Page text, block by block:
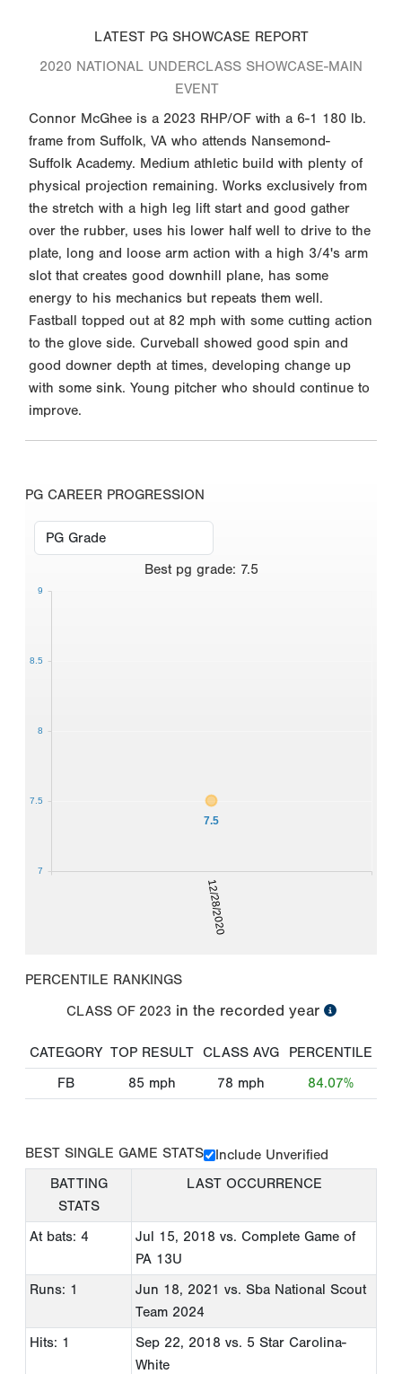
LATEST PG SHOWCASE REPORT
2020 NATIONAL UNDERCLASS SHOWCASE-MAIN
EVENT
Connor McGhee is a 2023 RHP/OF with a 6-1 180 lb.
frame from Suffolk, VA who attends Nansemond-
Suffolk Academy. Medium athletic build with plenty of
physical projection remaining. Works exclusively from
the stretch with a high leg lift start and good gather
over the rubber, uses his lower half well to drive to the
plate, long and loose arm action with a high 3/4's arm
slot that creates good downhill plane, has some
energy to his mechanics but repeats them well.
Fastball topped out at 82 mph with some cutting action
to the glove side. Curveball showed good spin and
good downer depth at times, developing change up
with some sink. Young pitcher who should continue to
improve.
PG CAREER PROGRESSION
Best pg grade: 7.5
12/28/2020
7.5
7
7.5
8
8.5
9
PERCENTILE RANKINGS
CLASS OF 2023 in the recorded year
CATEGORY TOP RESULT CLASS AVG
PERCENTILE
FB
85 mph 78 mph 84.07%
BEST SINGLE GAME STATS
Include Unverified
BATTING
STATS
LAST OCCURRENCE
At bats: 4 Jul 15, 2018 vs. Complete Game of
PA 13U
Runs: 1
Jun 18, 2021 vs. Sba National Scout
Team 2024
Hits: 1
Sep 22, 2018 vs. 5 Star Carolina-
White